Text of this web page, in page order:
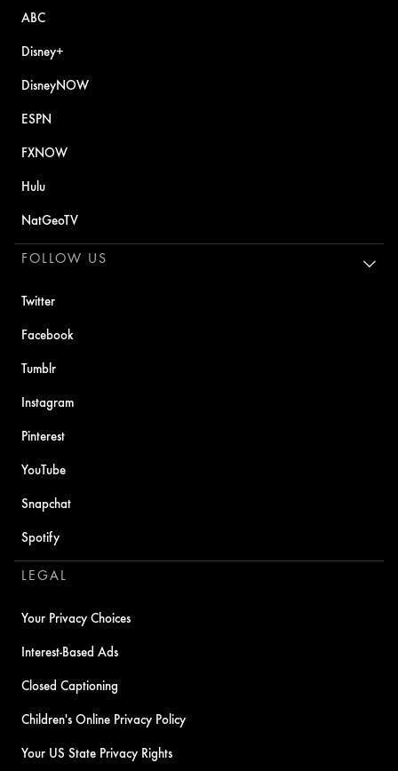
ABC
Disney+
DisneyNOW
ESPN
FXNOW
Hulu
NatGeoTV
FOLLOW US
Twitter
Facebook
Tumblr
Instagram
Pinterest
YouTube
Snapchat
Spotify
LEGAL
Your Privacy Choices
Interest-Based Ads
Closed Captioning
Children's Online Privacy Policy
Your US State Privacy Rights